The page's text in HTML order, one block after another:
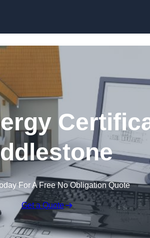
For A Free No Obligation Quote
Get a Quote